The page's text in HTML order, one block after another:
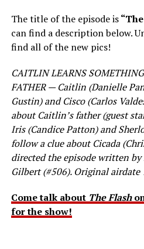
The title of the episode is
can find a description below.
find all of the new pics!
CAITLIN LEARNS
FATHER — Caitlin (Danielle
Gustin) and Cisco (Carlos
about Caitlin’s father (guest
Iris (Candice Patton) and
follow a clue about Cicada
directed the episode written by
Gilbert (#506). Original airdate
Come talk about The Flash
for the show!